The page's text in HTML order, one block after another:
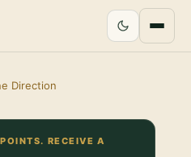
Direction
RECEIVE A